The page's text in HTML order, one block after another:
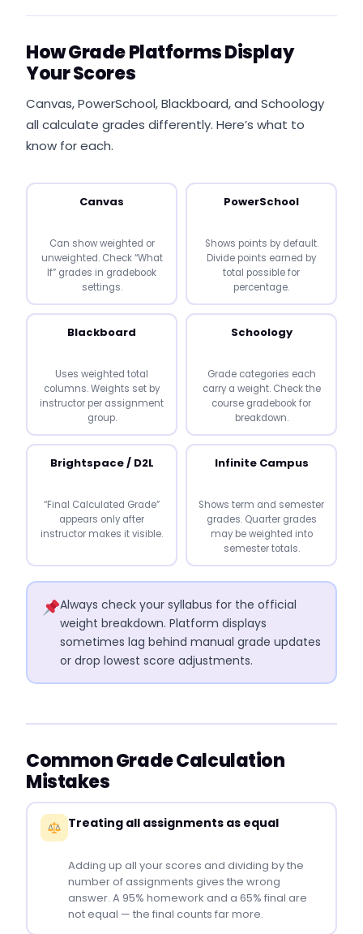
How Grade Platforms Display
Your Scores
Canvas, PowerSchool, Blackboard, and Schoology
all calculate grades differently. Here’s what to
know for each.
Canvas
Can show weighted or
unweighted. Check “What
If” grades in gradebook
settings.
PowerSchool
Shows points by default.
Divide points earned by
total possible for
percentage.
Blackboard
Uses weighted total
columns. Weights set by
instructor per assignment
group.
Schoology
Grade categories each
carry a weight. Check the
course gradebook for
breakdown.
Brightspace / D2L
“Final Calculated Grade”
appears only after
instructor makes it visible.
Infinite Campus
Shows term and semester
grades. Quarter grades
may be weighted into
semester totals.
Always check your syllabus for the official
weight breakdown. Platform displays
sometimes lag behind manual grade updates
or drop lowest score adjustments.
Common Grade Calculation
Mistakes
Treating all assignments as equal
Adding up all your scores and dividing by the
number of assignments gives the wrong
answer. A 95% homework and a 65% final are
not equal — the final counts far more.